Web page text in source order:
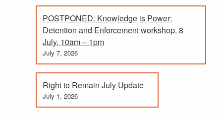
POSTPONED: Knowledge is Power;
Detention and Enforcement workshop. 8
July, 10am – 1pm
July 7, 2026
Right to Remain July Update
July 1, 2026